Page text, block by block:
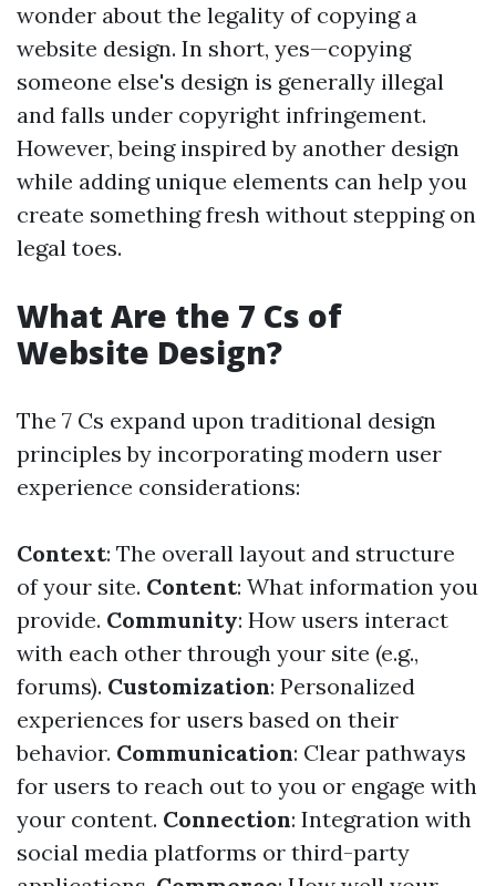
wonder about the legality of copying a
website design. In short, yes—copying
someone else's design is generally illegal
and falls under copyright infringement.
However, being inspired by another design
while adding unique elements can help you
create something fresh without stepping on
legal toes.
What Are the 7 Cs of
Website Design?
The 7 Cs expand upon traditional design
principles by incorporating modern user
experience considerations:
Context: The overall layout and structure
of your site. Content: What information you
provide. Community: How users interact
with each other through your site (e.g.,
forums). Customization: Personalized
experiences for users based on their
behavior. Communication: Clear pathways
for users to reach out to you or engage with
your content. Connection: Integration with
social media platforms or third-party